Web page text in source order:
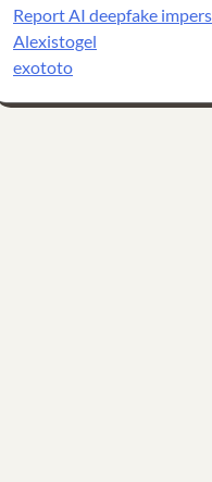
Report AI deepfake
Alexistogel
exototo